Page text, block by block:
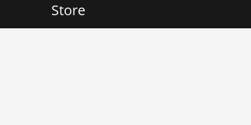
Store